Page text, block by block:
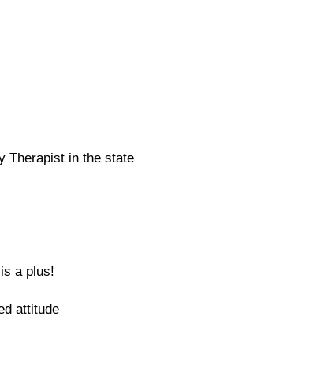
Therapist in the state
a plus!
attitude